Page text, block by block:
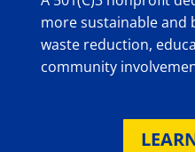
more sustainable
waste reduction,
community